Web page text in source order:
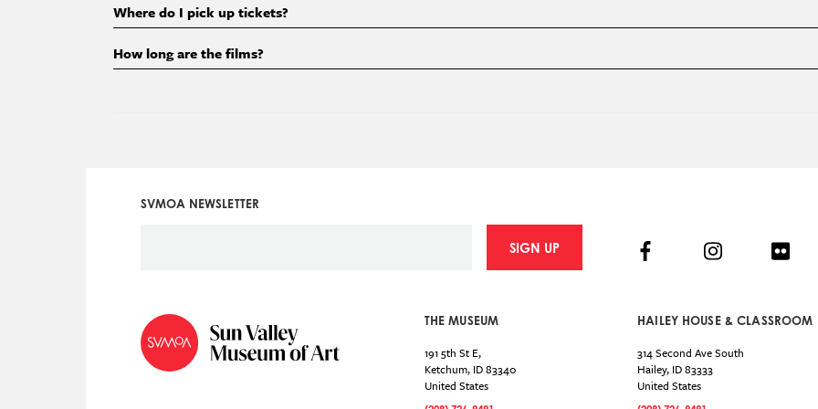
Where do I pick up tickets?
How long are the films?
SVMOA NEWSLETTER
SIGN UP
THE MUSEUM
191 5th St E,
Ketchum, ID83340
United States
HAILEY HOUSE & CLASSROOM
314 Second Ave South
Hailey, ID83333
United States
Social
FacebookInstagramFlickr